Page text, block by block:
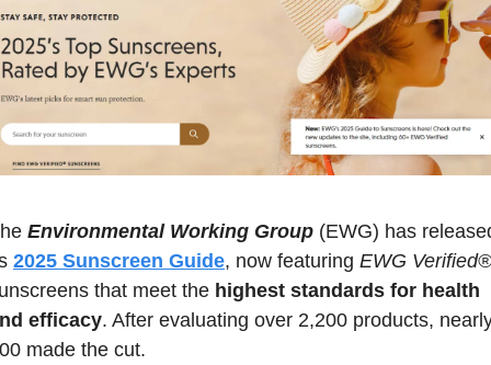
Environmental Working Group (EWG) has
2025 Sunscreen Guide, now featuring EWG Verified®
that meet the highest standards for health
efficacy. After evaluating over 2,200 products,
made the cut.